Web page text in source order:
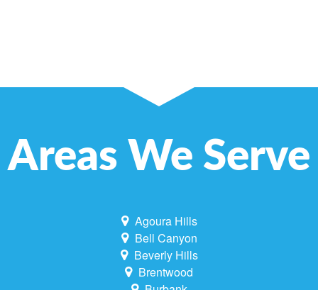
Areas We Serve
Agoura Hills
Bell Canyon
Beverly Hills
Brentwood